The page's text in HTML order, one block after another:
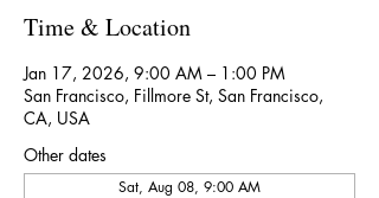
Time & Location
Jan 17, 2026, 9:00 AM – 1:00 PM
San Francisco, Fillmore St, San Francisco,
CA, USA
Other dates
Sat, Aug 08, 9:00 AM